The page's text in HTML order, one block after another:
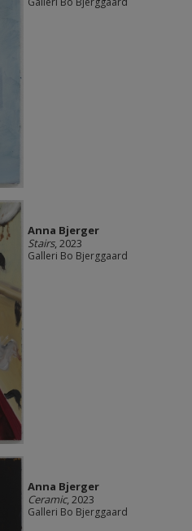
Anna Bjerger
Stairs, 2023
Galleri Bo Bjerggaard
Anna Bjerger
Ceramic, 2023
Galleri Bo Bjerggaard